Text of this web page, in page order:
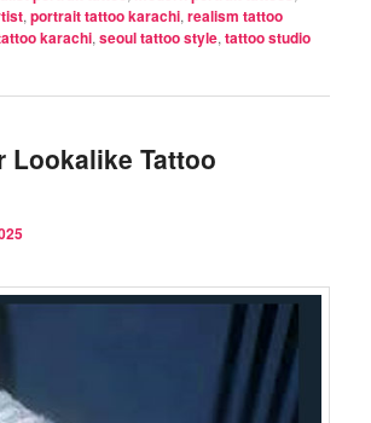
,portrait tattoo karachi,realism tattoo
karachi,seoul tattoo style,tattoo studio
Lookalike Tattoo